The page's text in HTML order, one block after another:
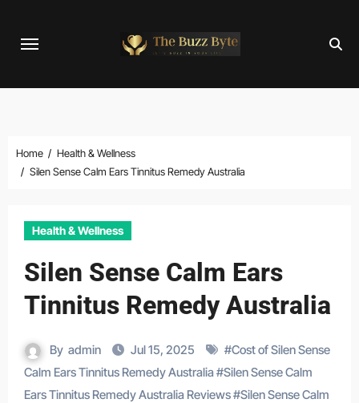
Home
Health & Wellness
Silen Sense Calm Ears Tinnitus Remedy Australia
Health & Wellness
Silen Sense Calm Ears
Tinnitus Remedy Australia
By admin Jul 15, 2025 #Cost of Silen Sense
Calm Ears Tinnitus Remedy Australia#Silen Sense Calm
Ears Tinnitus Remedy Australia Reviews#Silen Sense Calm